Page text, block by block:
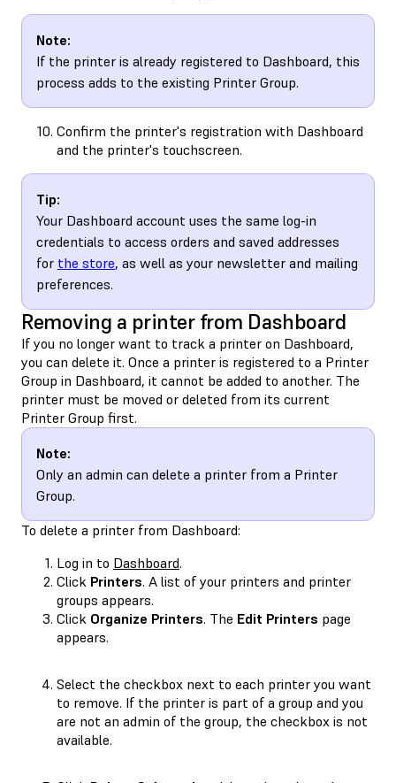
Note:
If the printer is already registered to Dashboard, this
process adds to the existing Printer Group.
Confirm the printer's registration with Dashboard
and the printer's touchscreen.
Tip:
Your Dashboard account uses the same log-in
credentials to access orders and saved addresses
for the store, as well as your newsletter and mailing
preferences.
Removing a printer from Dashboard
If you no longer want to track a printer on Dashboard,
you can delete it. Once a printer is registered to a Printer
Group in Dashboard, it cannot be added to another. The
printer must be moved or deleted from its current
Printer Group first.
Note:
Only an admin can delete a printer from a Printer
Group.
To delete a printer from Dashboard:
Log in to Dashboard.
Click Printers. A list of your printers and printer
groups appears.
Click Organize Printers. The Edit Printers page
appears.
Select the checkbox next to each printer you want
to remove. If the printer is part of a group and you
are not an admin of the group, the checkbox is not
available.